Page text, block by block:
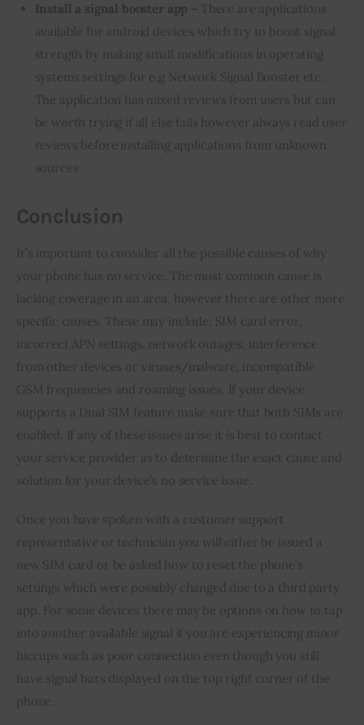
Install a signal booster app – There are applications
available for android devices which try to boost signal
strength by making small modifications in operating
systems settings for e.g Network Signal Booster etc .
The application has mixed reviews from users but can
be worth trying if all else fails however always read user
reviews before installing applications from unknown
sources .
Conclusion
It’s important to consider all the possible causes of why
your phone has no service. The most common cause is
lacking coverage in an area, however there are other more
specific causes. These may include: SIM card error,
incorrect APN settings, network outages, interference
from other devices or viruses/malware, incompatible
GSM frequencies and roaming issues. If your device
supports a Dual SIM feature make sure that both SIMs are
enabled. If any of these issues arise it is best to contact
your service provider as to determine the exact cause and
solution for your device’s no service issue.
Once you have spoken with a customer support
representative or technician you will either be issued a
new SIM card or be asked how to reset the phone’s
settings which were possibly changed due to a third party
app. For some devices there may be options on how to tap
into another available signal if you are experiencing minor
hiccups such as poor connection even though you still
have signal bars displayed on the top right corner of the
phone.